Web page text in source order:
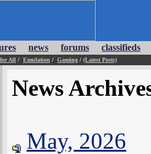
news forums classifieds
All / Emulation / Gaming / (Latest Posts)
News
May, 2026